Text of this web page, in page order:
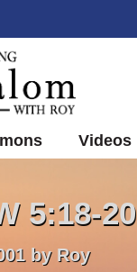
Videos
5:18-20
by Roy